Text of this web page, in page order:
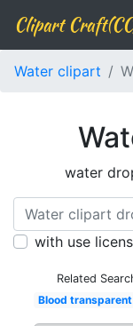
Clipart
Water clipart
water
with use
Related
Blood